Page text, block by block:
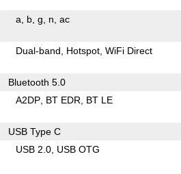
a b g n ac
Dual-band Hotspot WiFi Direct
Bluetooth 5.0
A2DP BT EDR BT LE
USB Type C
USB 2.0 USB OTG